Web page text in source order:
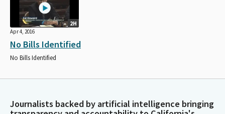
2H
Apr 4, 2016
No Bills Identified
No Bills Identified
Journalists backed by artificial intelligence bringing